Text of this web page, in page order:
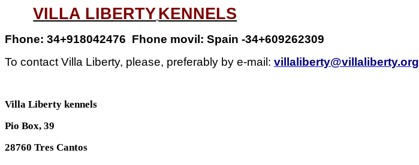
VILLA LIBERTYKENNELS
Fhone: 34+918042476 Fhone movil: Spain -34+609262309
To contact Villa Liberty, please, preferably by e-mail: villaliberty@villaliberty.org
Villa Liberty kennels
Pio Box, 39
28760 Tres Cantos